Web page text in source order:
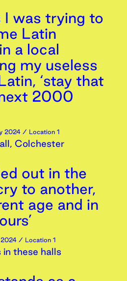
I was trying to
Latin
a local
my useless
‘stay that
2000
2024 / Location 1
Colchester
out in the
to another,
age and in
2024 / Location 1
in these halls